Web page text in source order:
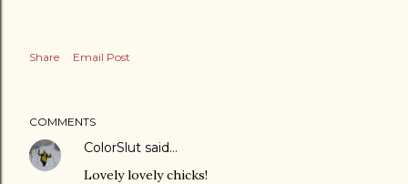
Share Email Post
COMMENTS
ColorSlut said…
Lovely lovely chicks!